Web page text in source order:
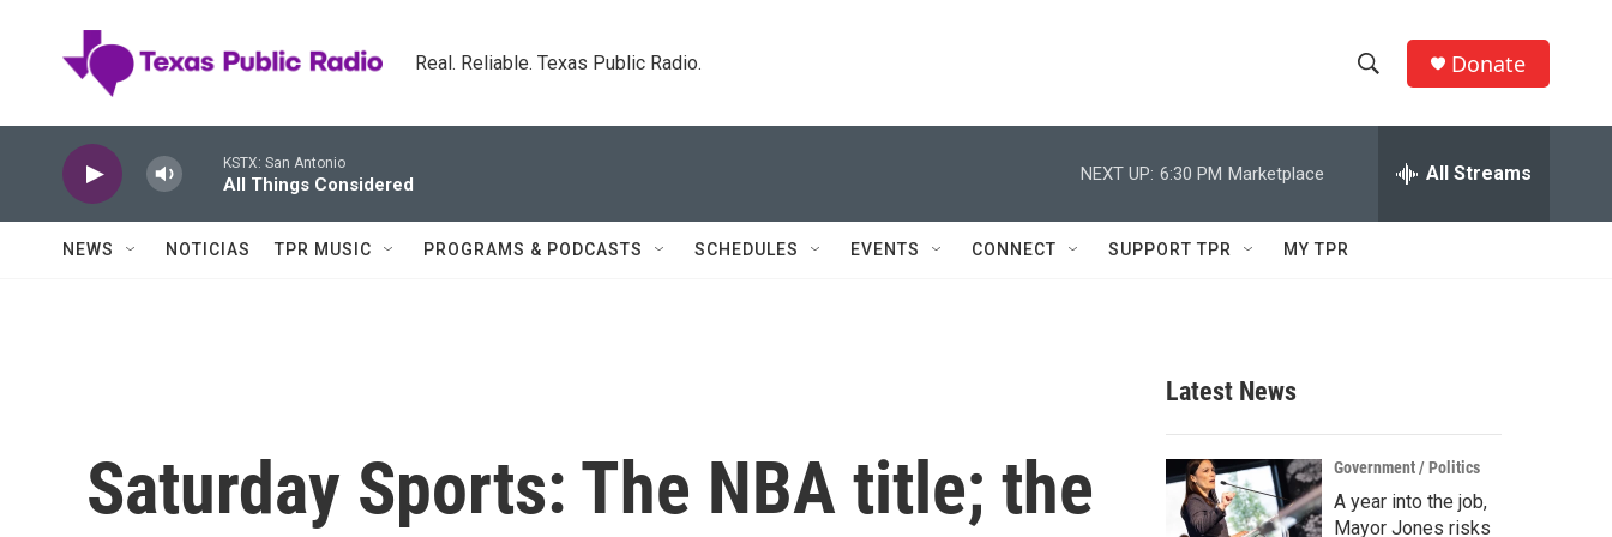
Real. Reliable. Texas Public Radio.
h
w
c
h
e
h
Q
Donate
KSTX: San Antonio
All Things Considered
NEXT UP: 6:30 PM Marketplace All Streams
NEWS NOTICIAS TPR MUSIC PROGRAMS & PODCASTS SCHEDULES EVENTS CONNECT SUPPORT TPR MY TPR
Saturday Sports: The NBA title; the
Latest News
Government / Politics
A year into the job,
Mayor Jones risks